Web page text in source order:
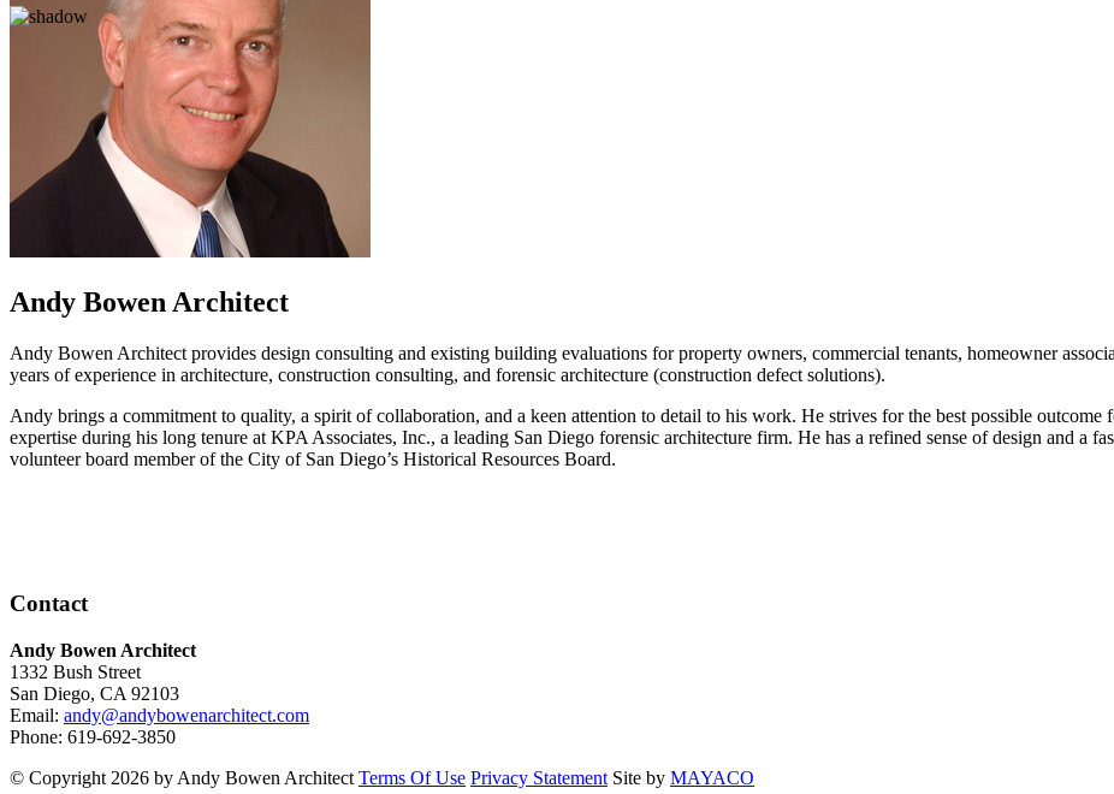
Andy Bowen Architect
Andy Bowen Architect provides design consulting and existing building evaluations for property owners, commercial tenants, homeowner
years of experience in architecture, construction consulting, and forensic architecture (construction defect solutions).
Andy brings a commitment to quality, a spirit of collaboration, and a keen attention to detail to his work. He strives for the best possible
expertise during his long tenure at KPA Associates, Inc., a leading San Diego forensic architecture firm. He has a refined sense of design and a
volunteer board member of the City of San Diego’s Historical Resources Board.
Contact
Andy Bowen Architect
1332 Bush Street
San Diego, CA 92103
Email: andy@andybowenarchitect.com
Phone: 619-692-3850
© Copyright 2026 by Andy Bowen Architect Terms Of Use Privacy Statement Site by MAYACO